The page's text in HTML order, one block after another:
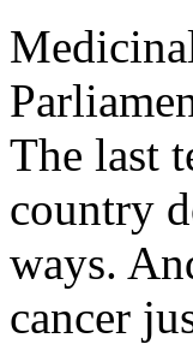
The last
country
ways.
cancer